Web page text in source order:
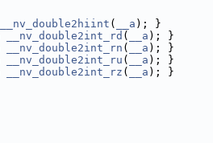
__nv_double2hiint ( __a ); }
__nv_double2int_rd ( __a ); }
__nv_double2int_rn ( __a ); }
__nv_double2int_ru ( __a ); }
__nv_double2int_rz ( __a ); }